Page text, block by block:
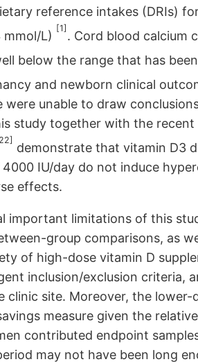
reference intakes (DRIs)
mmol/L)
[1]
. Cord blood calcium
below the range that has
and newborn clinical
were unable to draw
study together with the
demonstrate that vitamin D3
IU/day do not induce
effects.
important limitations of this
group comparisons, as
of high-dose vitamin D
inclusion/exclusion criteria,
clinic site. Moreover, the
measure given the
contributed endpoint
may not have been long